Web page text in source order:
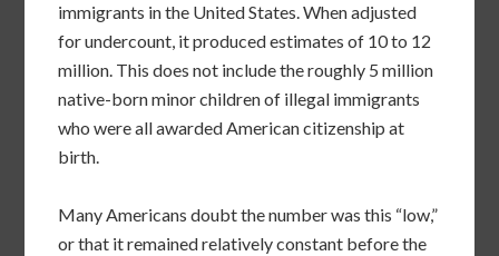
immigrants in the United States. When adjusted
for undercount, it produced estimates of 10 to 12
million. This does not include the roughly 5 million
native-born minor children of illegal immigrants
who were all awarded American citizenship at
birth.
Many Americans doubt the number was this “low,”
or that it remained relatively constant before the